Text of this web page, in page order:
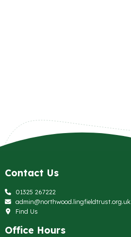
Contact Us
01325 267222
admin@northwood.lingfieldtrust.org.uk
Find Us
Office Hours